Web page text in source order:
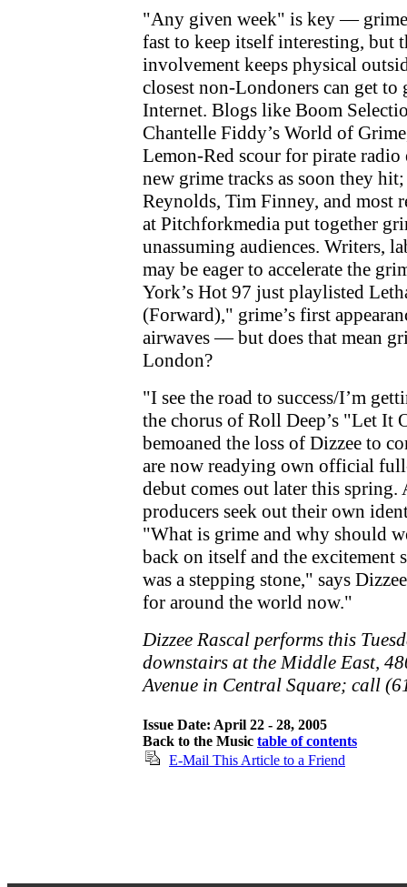
"Any given week" is key —
fast to keep itself interesting, but
involvement keeps physical
closest non-Londoners can get to
Internet. Blogs like Boom
Chantelle Fiddy’s World of
Lemon-Red scour for pirate radio
new grime tracks as soon they
Reynolds, Tim Finney, and most
at Pitchforkmedia put together
unassuming audiences. Writers,
may be eager to accelerate the
York’s Hot 97 just playlisted
(Forward)," grime’s first
airwaves — but does that mean
London?
"I see the road to success/I’m
the chorus of Roll Deep’s "Let It
bemoaned the loss of Dizzee to
are now readying own official
debut comes out later this spring.
producers seek out their own
"What is grime and why should
back on itself and the excitement
was a stepping stone," says
for around the world now."
Dizzee Rascal performs this
downstairs at the Middle East,
Avenue in Central Square; call
Issue Date: April 22 - 28, 2005
Back to the Music table of contents
E-Mail This Article to a Friend